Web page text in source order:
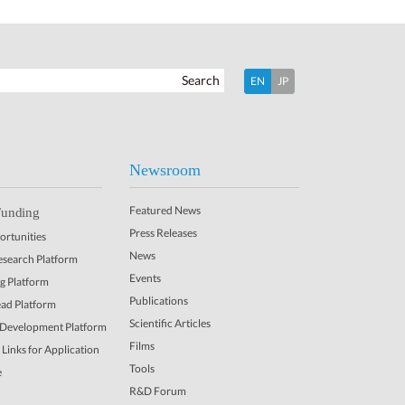
Search EN JP
Platform
Platform
Platform
Platform
Links for Application
Newsroom
Featured News
Press Releases
News
Events
Publications
Scientific Articles
Films
Tools
R&D Forum